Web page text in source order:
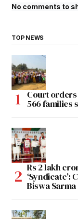
No comments to
TOP NEWS
Court orders
566 families
Rs 2 lakh
Biswa